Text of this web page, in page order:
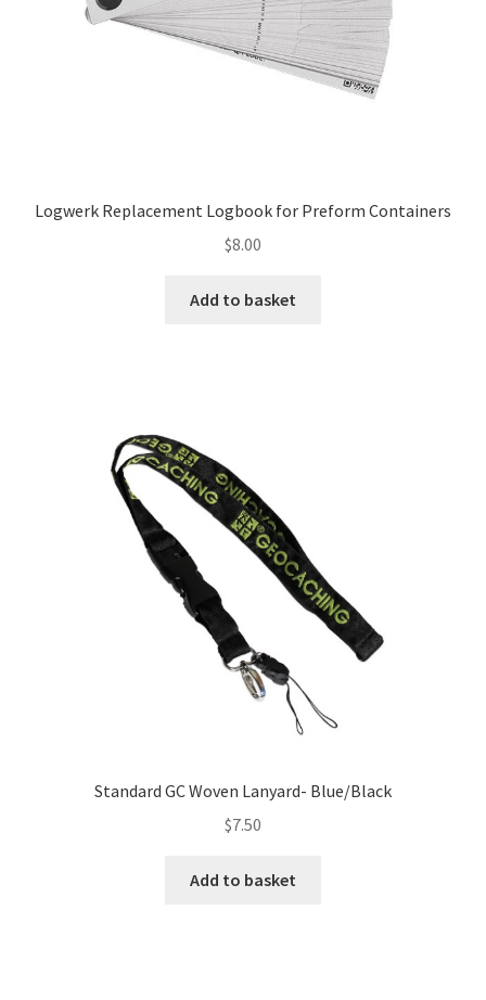
Logwerk Replacement Logbook for Preform Containers
$8.00
Add to basket
Standard GC Woven Lanyard- Blue/Black
$7.50
Add to basket